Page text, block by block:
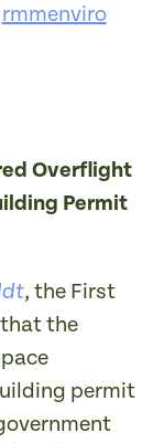
rmmenviro
Overflight
Permit
, the First
the
permit